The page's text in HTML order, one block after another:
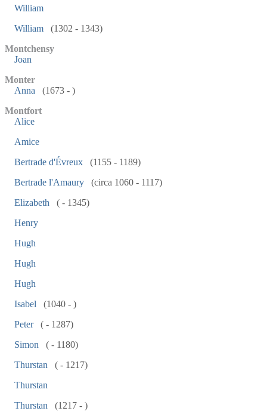
William
William
(1302 - 1343)
Montchensy
Joan
Monter
Anna
(1673 - )
Montfort
Alice
Amice
Bertrade d'Évreux
(1155 - 1189)
Bertrade l'Amaury
(circa 1060 - 1117)
Elizabeth
( - 1345)
Henry
Hugh
Hugh
Hugh
Isabel
(1040 - )
Peter
( - 1287)
Simon
( - 1180)
Thurstan
( - 1217)
Thurstan
Thurstan
(1217 - )